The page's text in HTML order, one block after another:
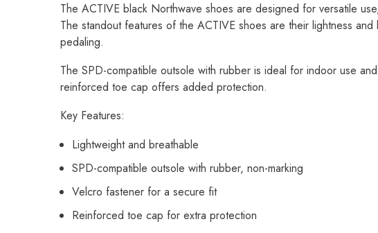
The ACTIVE black Northwave shoes are designed for versatile
The standout features of the ACTIVE shoes are their lightness
pedaling.
The SPD-compatible outsole with rubber is ideal for indoor use
reinforced toe cap offers added protection.
Key Features:
Lightweight and breathable
SPD-compatible outsole with rubber, non-marking
Velcro fastener for a secure fit
Reinforced toe cap for extra protection